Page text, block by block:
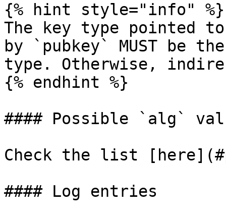
{% hint style="info" %}
The key type pointed
by `pubkey` MUST be
type. Otherwise,
{% endhint %}
#### Possible `alg`
Check the list
#### Log entries